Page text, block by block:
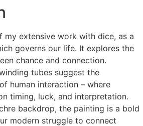
extensive work with dice, as a
governs our life. It explores the
chance and connection.
tubes suggest the
human interaction – where
timing, luck, and interpretation.
backdrop, the painting is a bold
modern struggle to connect